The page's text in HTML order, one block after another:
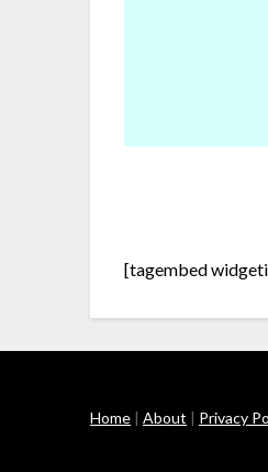
[tagembed
Home | About | Privacy